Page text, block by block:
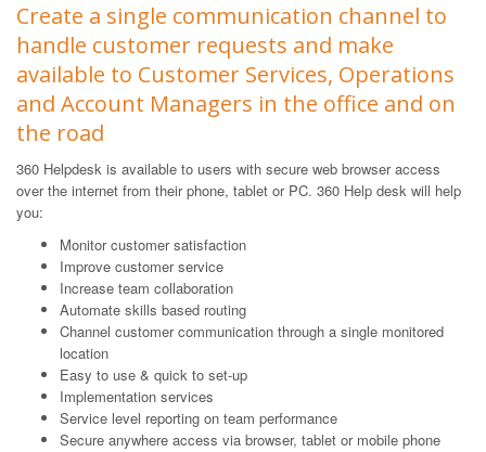
Create a single communication channel to
handle customer requests and make
available to Customer Services, Operations
and Account Managers in the office and on
the road
360 Helpdesk is available to users with secure web browser access
over the internet from their phone, tablet or PC. 360 Help desk will help
you:
Monitor customer satisfaction
Improve customer service
Increase team collaboration
Automate skills based routing
Channel customer communication through a single monitored
location
Easy to use & quick to set-up
Implementation services
Service level reporting on team performance
Secure anywhere access via browser, tablet or mobile phone